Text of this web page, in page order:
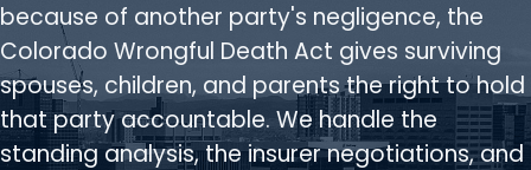
because of another party's negligence, the
Colorado Wrongful Death Act gives surviving
spouses, children, and parents the right to hold
that party accountable. We handle the
standing analysis, the insurer negotiations, and